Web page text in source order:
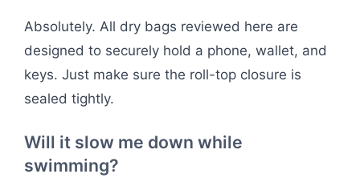
Absolutely. All dry bags reviewed here are
designed to securely hold a phone, wallet, and
keys. Just make sure the roll-top closure is
sealed tightly.
Will it slow me down while
swimming?